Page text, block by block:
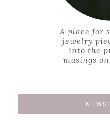
A place for
jewelry
into the
musings